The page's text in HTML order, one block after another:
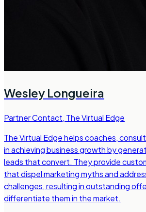
Wesley Longueira
Partner Contact, The Virtual Edge
The Virtual Edge helps coaches,
in achieving business growth by
leads that convert. They provide
that dispel marketing myths and
challenges, resulting in outstanding
differentiate them in the market.